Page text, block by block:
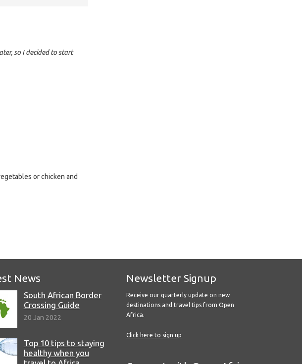
so I decided to start
or chicken and
News
South African Border
Crossing Guide
20 Jan 2022
Top 10 tips to staying
healthy when you
Newsletter Signup
Receive our quarterly update on new
destinations and travel tips from Open
Africa.
Click here to sign up